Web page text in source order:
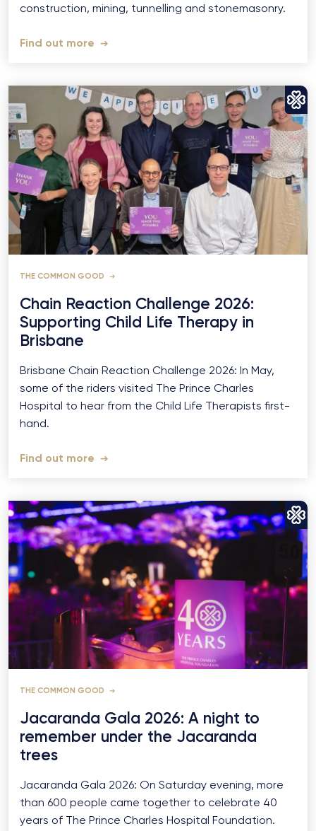
construction, mining, tunnelling and stonemasonry.
Find out more
THE COMMON GOOD
Chain Reaction Challenge 2026:
Supporting Child Life Therapy in
Brisbane
Brisbane Chain Reaction Challenge 2026: In May,
some of the riders visited The Prince Charles
Hospital to hear from the Child Life Therapists first-
hand.
Find out more
THE COMMON GOOD
Jacaranda Gala 2026: A night to
remember under the Jacaranda
trees
Jacaranda Gala 2026: On Saturday evening, more
than 600 people came together to celebrate 40
years of The Prince Charles Hospital Foundation.